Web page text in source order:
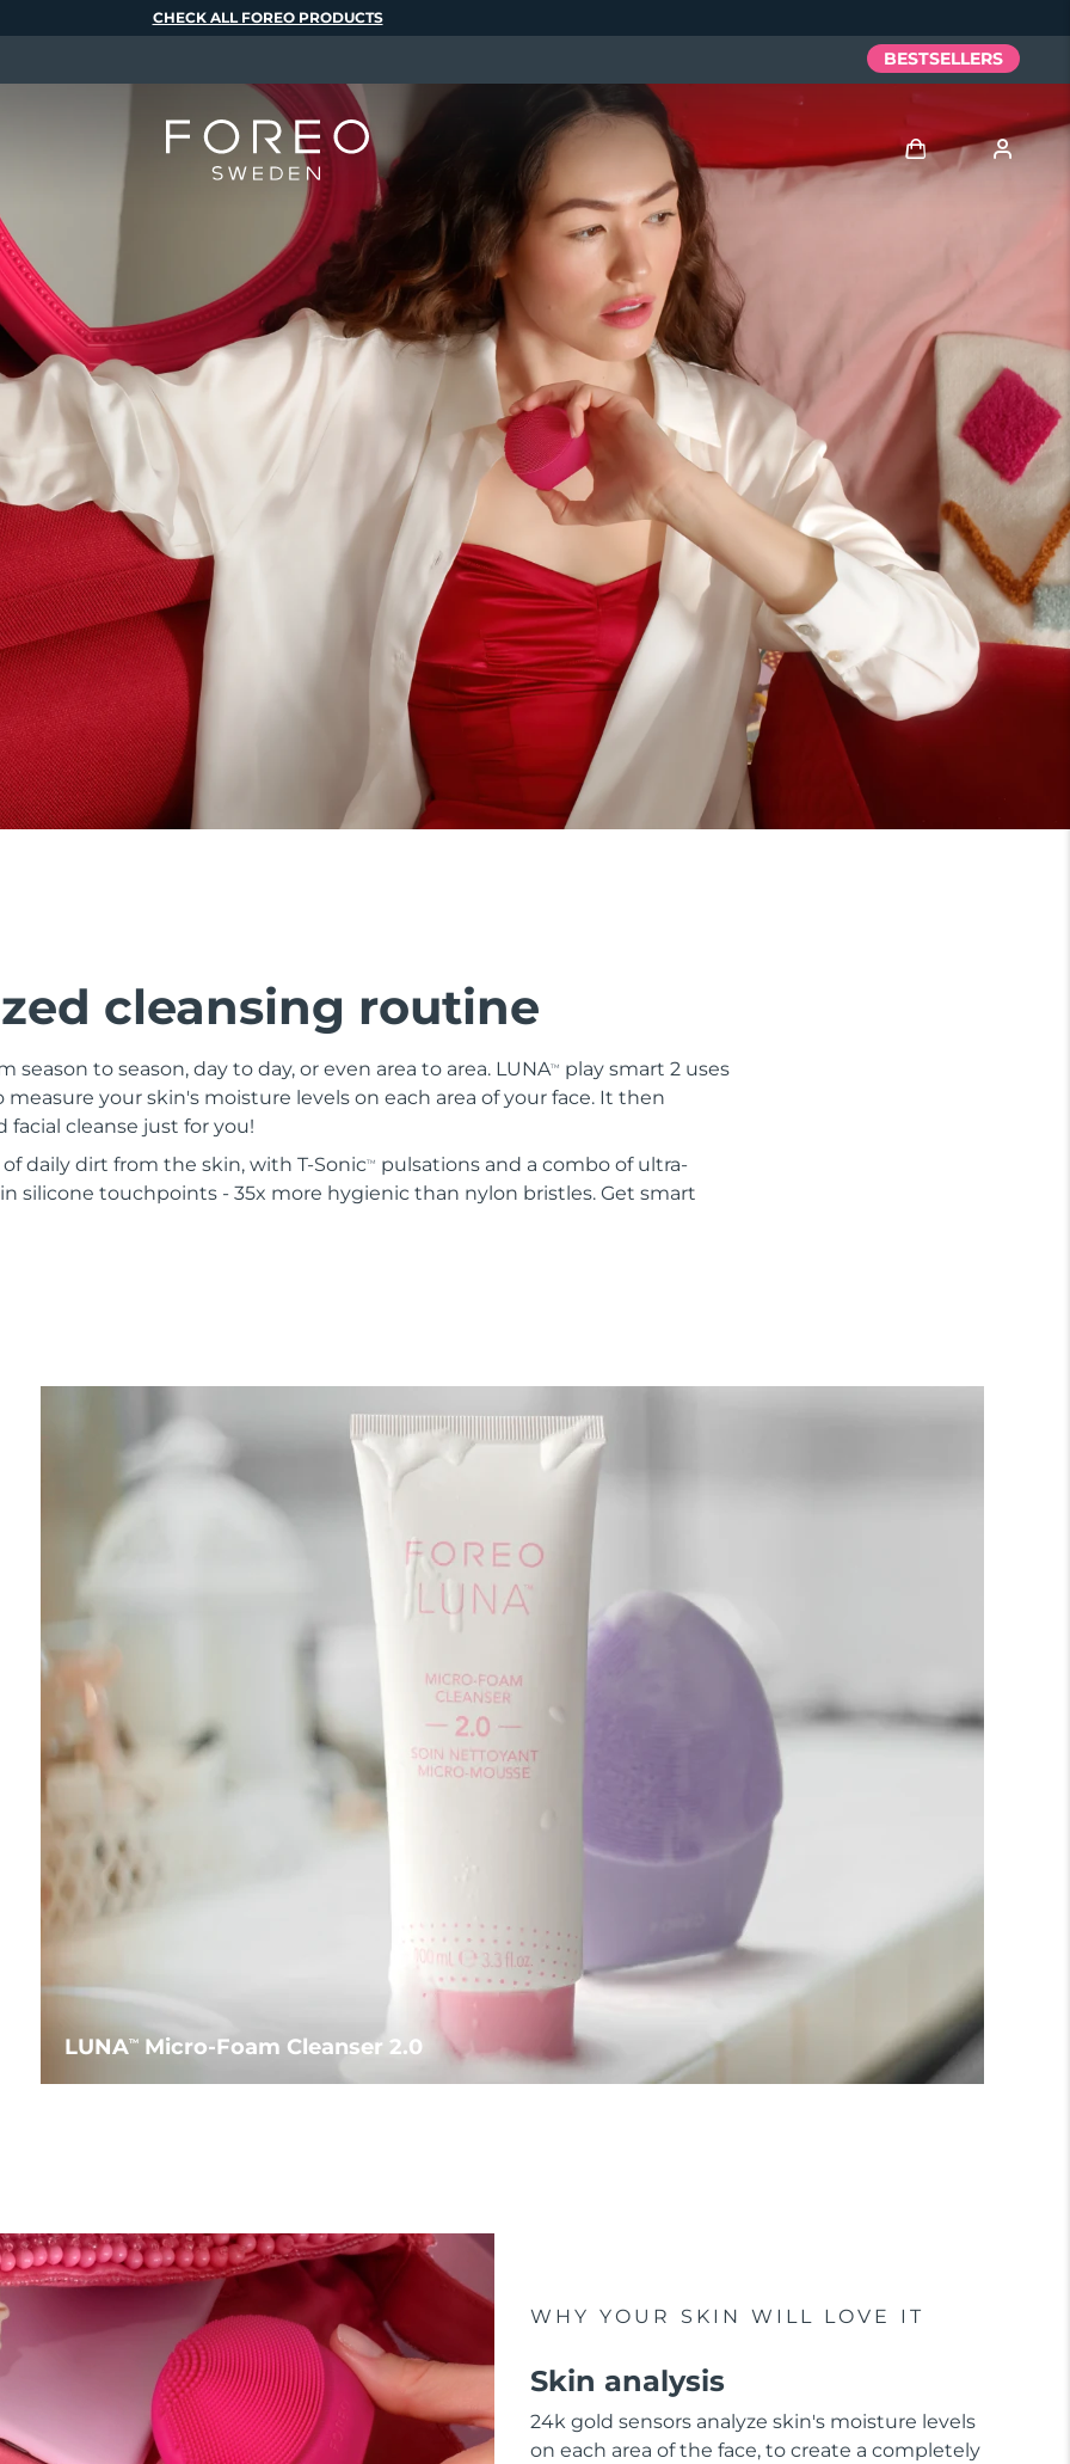
cleansing routine
season to season, day to day, or even area to area. LUNATM
play smart 2 uses
measure your skin's moisture levels on each area of your face. It then
facial cleanse just for you!
of daily dirt from the skin, with T-SonicTM
pulsations and a combo of ultra-
silicone touchpoints - 35x more hygienic than nylon bristles. Get smart
LUNATMMicro-Foam Cleanser 2.0
WHY YOUR SKIN WILL LOVE IT
Skin analysis
24k gold sensors analyze skin's moisture levels
on each area of the face, to create a completely
CHECK ALL FOREO PRODUCTS
BESTSELLERS
User profile
My devices
My orders
My addresses
My subscriptions